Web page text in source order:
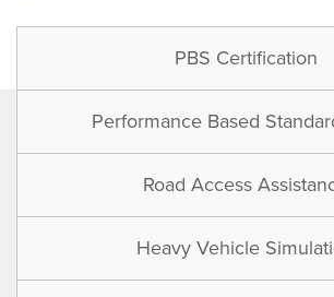
PBS Certification
Performance Based
Road Access
Heavy Vehicle